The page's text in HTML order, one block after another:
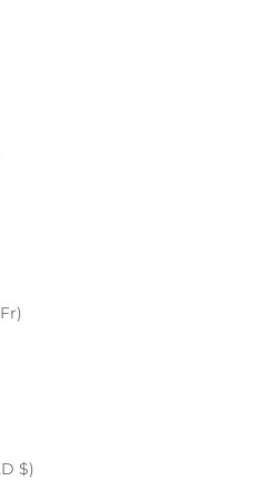
Guinea-Bissau (XOF Fr)
Hong Kong SAR (HKD $)